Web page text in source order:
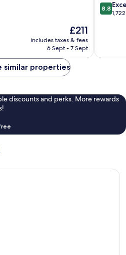
The
price
is
£211
includes taxes & fees
6 Sept - 7 Sept
Terminal
KEF
8.8
out
reviews
8.8
similar properties
discounts and perks. More rewards